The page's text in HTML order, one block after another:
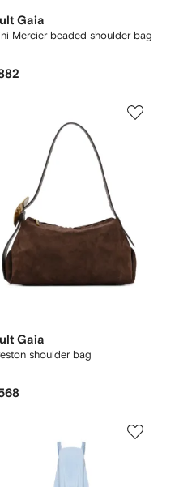
Gaia
Mercier beaded shoulder bag
Gaia
shoulder bag